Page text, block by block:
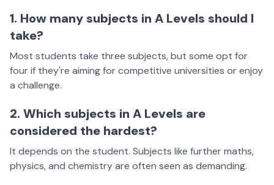
1. How many subjects in A Levels should I
take?
Most students take three subjects, but some opt for
four if they're aiming for competitive universities or enjoy
a challenge.
2. Which subjects in A Levels are
considered the hardest?
It depends on the student. Subjects like further maths,
physics, and chemistry are often seen as demanding.